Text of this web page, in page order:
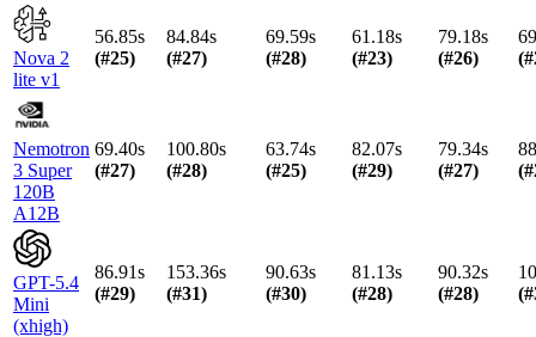
Nova 2
lite v1
56.85s
(#25)
84.84s
(#27)
69.59s
(#28)
61.18s
(#23)
79.18s
(#26)
(#
Nemotron
3 Super
120B
A12B
69.40s
(#27)
100.80s
(#28)
63.74s
(#25)
82.07s
(#29)
79.34s
(#27)
(#
GPT-5.4
Mini
(xhigh)
86.91s
(#29)
153.36s
(#31)
90.63s
(#30)
81.13s
(#28)
90.32s
(#28)
(#